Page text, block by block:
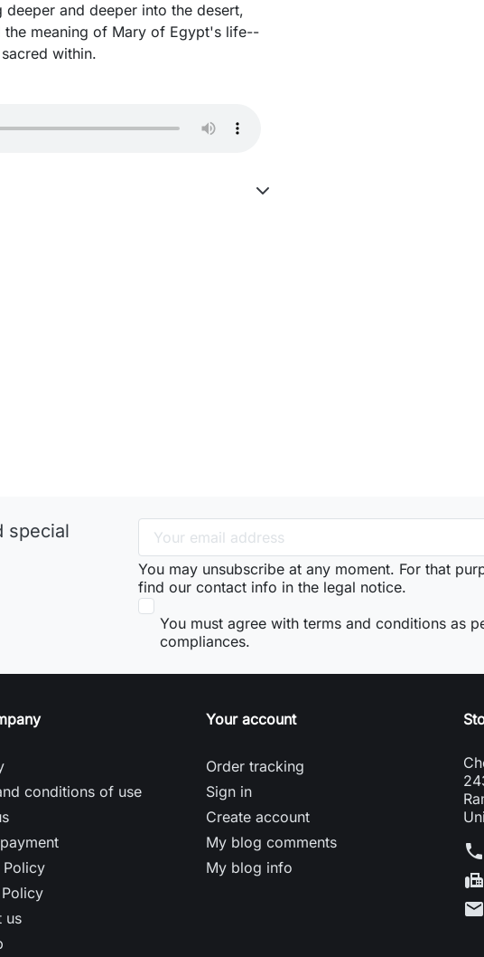
and deeper into the desert,
meaning of Mary of Egypt's life--
within.
special
You may unsubscribe at any moment. For that
find our contact info in the legal notice.
You must agree with terms and conditions as
compliances.
conditions of use
Policy
us
Your account
Order tracking
Sign in
Create account
My blog comments
My blog info
phone
fax
mail